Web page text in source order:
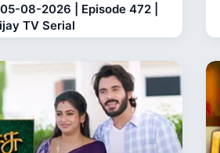
08-2026 | Episode 472 |
TV Serial